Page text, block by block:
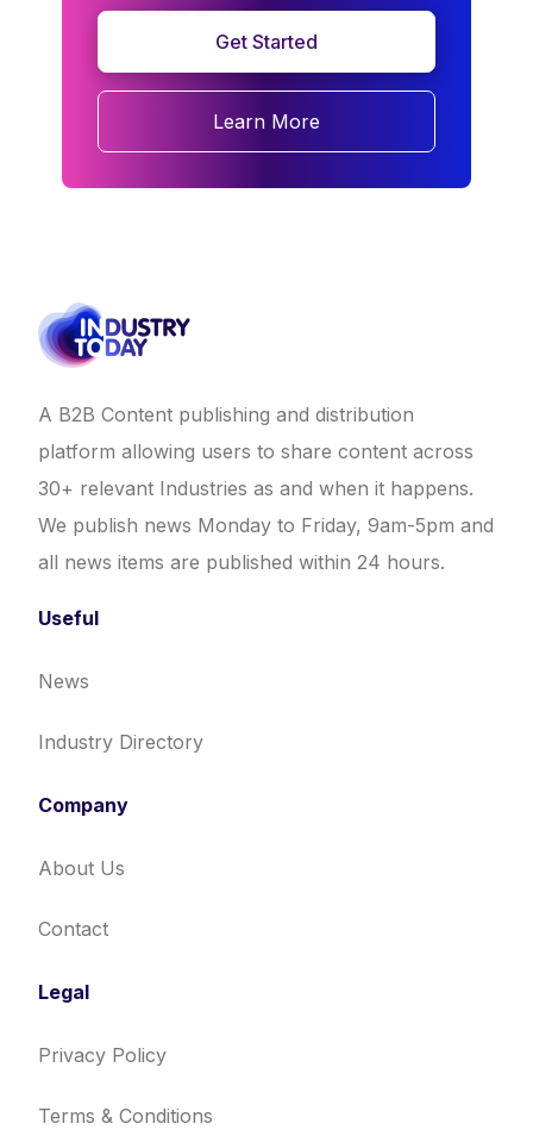
Get Started
Learn More
A B2B Content publishing and distribution
platform allowing users to share content across
30+ relevant Industries as and when it happens.
We publish news Monday to Friday, 9am-5pm and
all news items are published within 24 hours.
Useful
News
Industry Directory
Company
About Us
Contact
Legal
Privacy Policy
Terms & Conditions